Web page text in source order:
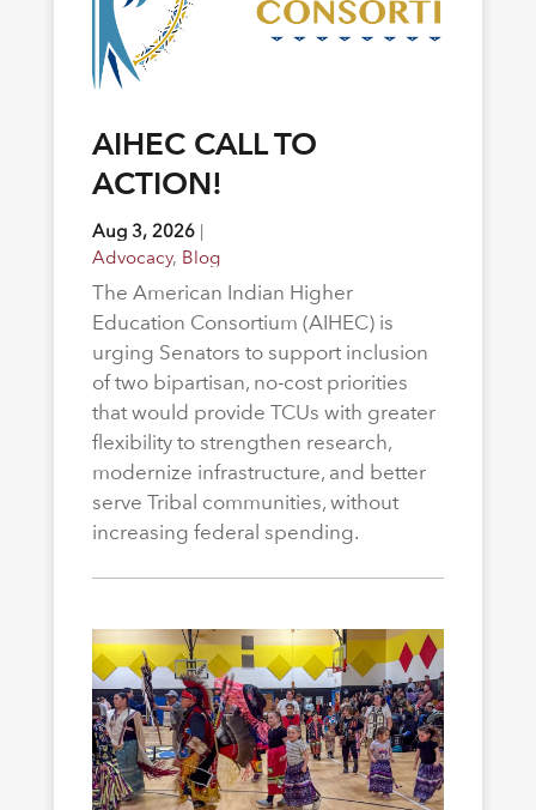
AIHEC CALL TO
ACTION!
Aug 3, 2026|
Advocacy, Blog
The American Indian Higher
Education Consortium (AIHEC) is
urging Senators to support inclusion
of two bipartisan, no-cost priorities
that would provide TCUs with greater
flexibility to strengthen research,
modernize infrastructure, and better
serve Tribal communities, without
increasing federal spending.